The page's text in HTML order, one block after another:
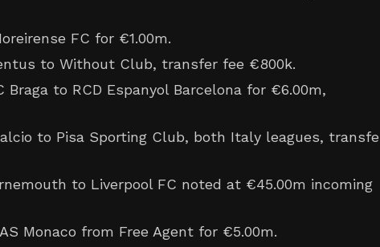
FC for €1.00m.
to Without Club, transfer fee €800k.
Braga to RCD Espanyol Barcelona for €6.00m,
to Pisa Sporting Club, both Italy leagues,
to Liverpool FC noted at €45.00m incoming
Monaco from Free Agent for €5.00m.